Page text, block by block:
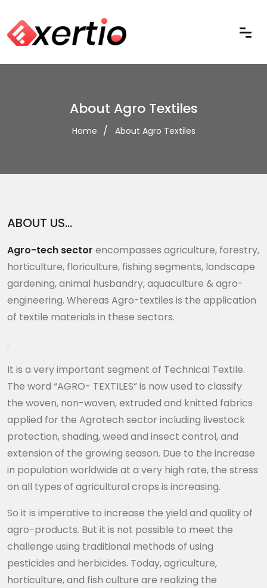
About Agro Textiles
Home About Agro Textiles
ABOUT US…
Agro-tech sector encompasses agriculture, forestry,
horticulture, floriculture, fishing segments, landscape
gardening, animal husbandry, aquaculture & agro-
engineering. Whereas Agro-textiles is the application
of textile materials in these sectors.
.
It is a very important segment of Technical Textile.
The word “AGRO- TEXTILES” is now used to classify
the woven, non-woven, extruded and knitted fabrics
applied for the Agrotech sector including livestock
protection, shading, weed and insect control, and
extension of the growing season. Due to the increase
in population worldwide at a very high rate, the stress
on all types of agricultural crops is increasing.
So it is imperative to increase the yield and quality of
agro-products. But it is not possible to meet the
challenge using traditional methods of using
pesticides and herbicides. Today, agriculture,
horticulture, and fish culture are realizing the